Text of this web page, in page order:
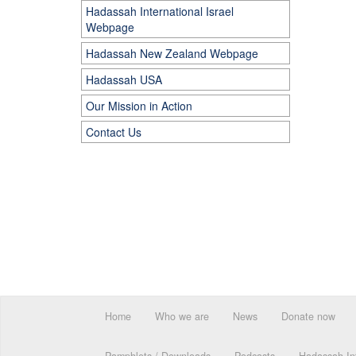
Hadassah International Israel
Webpage
Hadassah New Zealand Webpage
Hadassah USA
Our Mission in Action
Contact Us
Home Who we are News Donate now